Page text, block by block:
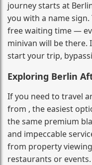
journey starts at
you with a name
free waiting time —
minivan will be there.
start your trip,
Exploring Berlin
If you need to travel
from , the easiest
the same premium
and impeccable
from property
restaurants or